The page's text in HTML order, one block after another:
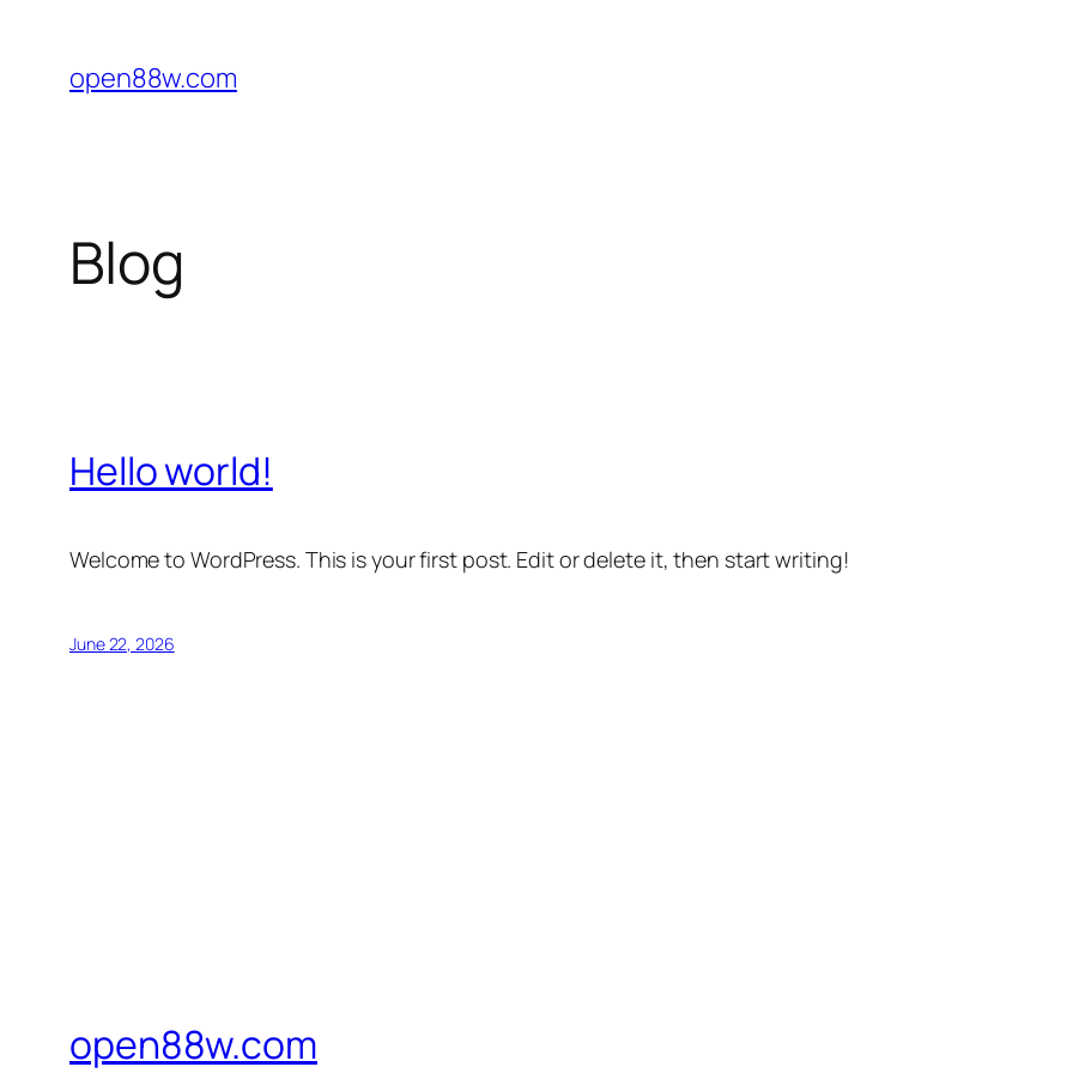
content
open88w.com
Blog
Hello world!
Welcome to WordPress. This is your first post. Edit or delete it, then start writing!
June 22, 2026
open88w.com